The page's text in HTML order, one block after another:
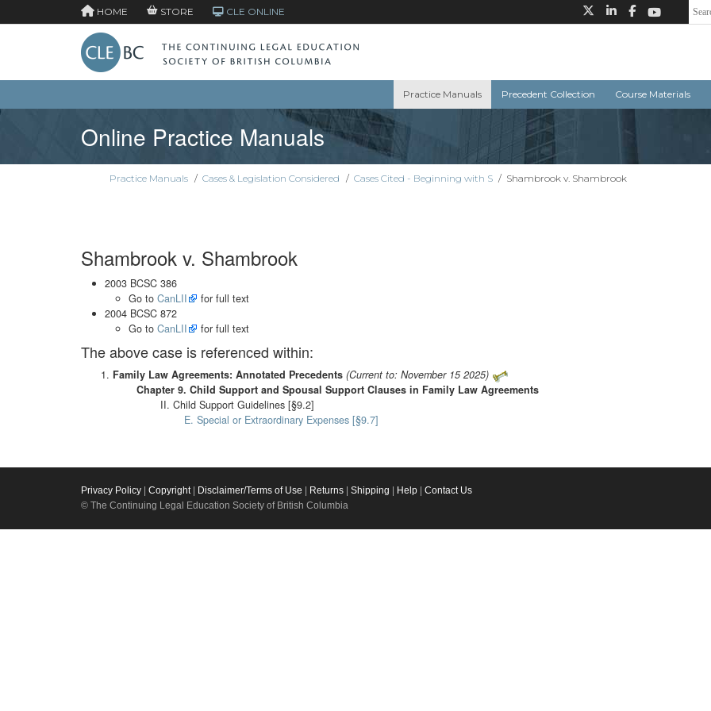
HOME STORE CLE ONLINE
Practice Manuals Precedent Collection Course Materials
Online Practice Manuals
Practice Manuals / Cases & Legislation Considered / Cases Cited - Beginning with S / Shambrook v. Shambrook
Shambrook v. Shambrook
2003 BCSC 386
Go to CanLII
for full text
2004 BCSC 872
Go to CanLII for full text
The above case is referenced within:
Family Law Agreements: Annotated Precedents (Current to: November 15 2025)
Chapter 9. Child Support and Spousal Support Clauses in Family Law Agreements
II. Child Support Guidelines [§9.2]
E. Special or Extraordinary Expenses [§9.7]
Privacy Policy Copyright| Disclaimer/Terms of Use Returns Shipping Help
Contact Us
© The Continuing Legal Education Society of British Columbia